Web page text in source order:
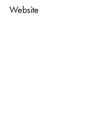
Website